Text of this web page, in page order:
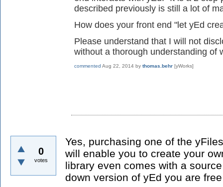
described previously is still a lot of
How does your front end "let yEd
Please understand that I will not
without a thorough understanding of
commented Aug 22, 2014 by thomas.behr [yWorks]
0
votes
Yes, purchasing one of the
will enable you to create your
library even comes with a
down version of yEd you are